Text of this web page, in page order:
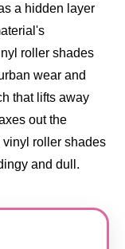
a hidden layer
roller shades
wear and
that lifts away
out the
roller shades
and dull.